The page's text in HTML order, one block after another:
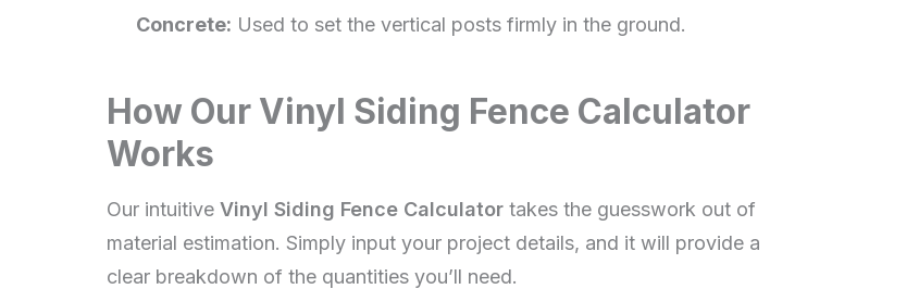
Concrete: Used to set the vertical posts firmly in the ground.
How Our Vinyl Siding Fence Calculator
Works
Our intuitive Vinyl Siding Fence Calculatortakes the guesswork out of
material estimation. Simply input your project details, and it will provide a
clear breakdown of the quantities you’ll need.